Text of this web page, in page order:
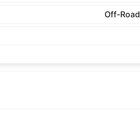
Off-